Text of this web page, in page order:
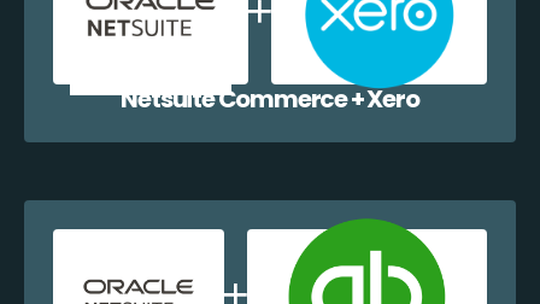
Netsuite Commerce + Xero